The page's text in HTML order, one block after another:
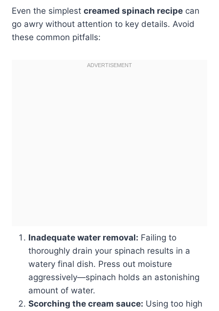
Even the simplest creamed spinach recipe can
go awry without attention to key details. Avoid
these common pitfalls:
Inadequate water removal: Failing to
thoroughly drain your spinach results in a
watery final dish. Press out moisture
aggressively—spinach holds an astonishing
amount of water.
Scorching the cream sauce: Using too high